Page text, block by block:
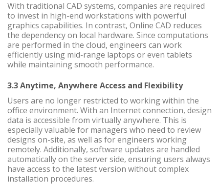
With traditional CAD systems, companies are required
to invest in high-end workstations with powerful
graphics capabilities. In contrast, Online CAD reduces
the dependency on local hardware. Since computations
are performed in the cloud, engineers can work
efficiently using mid-range laptops or even tablets
while maintaining smooth performance.
3.3 Anytime, Anywhere Access and Flexibility
Users are no longer restricted to working within the
office environment. With an Internet connection, design
data is accessible from virtually anywhere. This is
especially valuable for managers who need to review
designs on-site, as well as for engineers working
remotely. Additionally, software updates are handled
automatically on the server side, ensuring users always
have access to the latest version without complex
installation procedures.